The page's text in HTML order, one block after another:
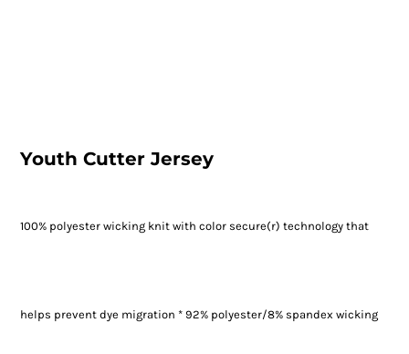
Youth Cutter Jersey
100% polyester wicking knit with color secure(r) technology that
helps prevent dye migration * 92% polyester/8% spandex wicking